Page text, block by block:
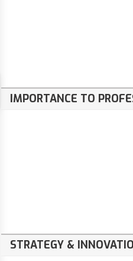
IMPORTANCE TO
STRATEGY &